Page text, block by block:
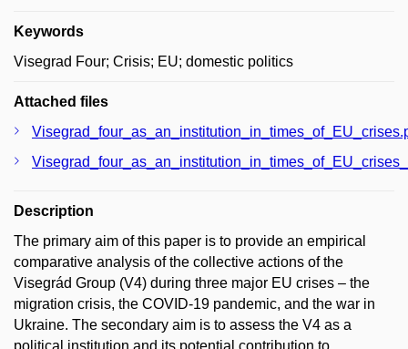
Keywords
Visegrad Four; Crisis; EU; domestic politics
Attached files
Description
The primary aim of this paper is to provide an empirical
comparative analysis of the collective actions of the
Visegrád Group (V4) during three major EU crises – the
migration crisis, the COVID-19 pandemic, and the war in
Ukraine. The secondary aim is to assess the V4 as a
political institution and its potential contribution to